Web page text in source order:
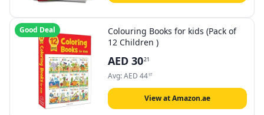
Good Deal
Colouring Books for kids (Pack of
12 Children )
AED 3021
Avg:AED 4497
View at Amazon.ae